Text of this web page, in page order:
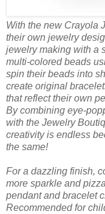
With the new Crayola
their own jewelry
jewelry making with a
multi-colored beads
spin their beads into
create original
that reflect their own
By combining eye-
with the Jewelry
creativity is endless
the same!
For a dazzling finish,
more sparkle and
pendant and bracelet
Recommended for